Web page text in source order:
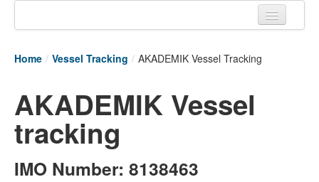
Tracking links
Couriers Tracking
Air Cargo Tracking
Postal Tracking
Home / Vessel Tracking / AKADEMIK Vessel Tracking
AKADEMIK Vessel
tracking
IMO Number: 8138463